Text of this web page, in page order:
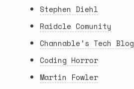
Stephen Diehl
Raidcle Comunity
Channable’s Tech Blog
Coding Horror
Martin Fowler